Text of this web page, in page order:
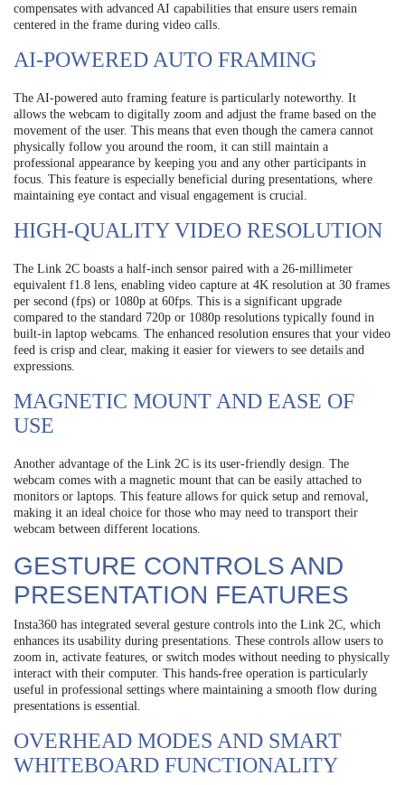
compensates with advanced AI capabilities that ensure users remain
centered in the frame during video calls.
AI-POWERED AUTO FRAMING
The AI-powered auto framing feature is particularly noteworthy. It
allows the webcam to digitally zoom and adjust the frame based on the
movement of the user. This means that even though the camera cannot
physically follow you around the room, it can still maintain a
professional appearance by keeping you and any other participants in
focus. This feature is especially beneficial during presentations, where
maintaining eye contact and visual engagement is crucial.
HIGH-QUALITY VIDEO RESOLUTION
The Link 2C boasts a half-inch sensor paired with a 26-millimeter
equivalent f1.8 lens, enabling video capture at 4K resolution at 30 frames
per second (fps) or 1080p at 60fps. This is a significant upgrade
compared to the standard 720p or 1080p resolutions typically found in
built-in laptop webcams. The enhanced resolution ensures that your video
feed is crisp and clear, making it easier for viewers to see details and
expressions.
MAGNETIC MOUNT AND EASE OF
USE
Another advantage of the Link 2C is its user-friendly design. The
webcam comes with a magnetic mount that can be easily attached to
monitors or laptops. This feature allows for quick setup and removal,
making it an ideal choice for those who may need to transport their
webcam between different locations.
GESTURE CONTROLS AND
PRESENTATION FEATURES
Insta360 has integrated several gesture controls into the Link 2C, which
enhances its usability during presentations. These controls allow users to
zoom in, activate features, or switch modes without needing to physically
interact with their computer. This hands-free operation is particularly
useful in professional settings where maintaining a smooth flow during
presentations is essential.
OVERHEAD MODES AND SMART
WHITEBOARD FUNCTIONALITY